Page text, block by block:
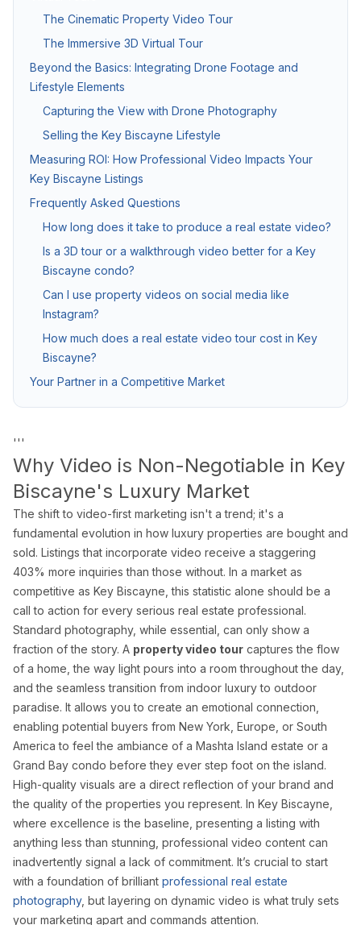
Twilight & Blue Hour Photography
Dramatic dusk exterior photography for luxury and
Commercial Photography
Architectural, office, retail, and construction progress
Packages & Pricing
Package
Basic Photography
Standard Package from $349 Photos + drone
Pro Package from $599
AI Virtual Staging from $7/photo Online ordering, 12
See all packages and detailed pricing →
Real Estate Photography Service
We serve all of Miami-Dade, Broward, and Palm Beach
Miami-Dade County
Miami Real Estate Photography
Miami Beach Photography
Coral Gables Photography
Coconut Grove Photography
Sunny Isles Beach Photography
Key Biscayne Photography
Doral Photography
Bal Harbour Photography
Broward County
Fort Lauderdale Photography
Aventura Photography
Hollywood FL Photography
Weston Photography
Miramar Photography
The Cinematic Property Video Tour
The Immersive 3D Virtual Tour
Beyond the Basics: Integrating Drone Footage and
Lifestyle Elements
Capturing the View with Drone Photography
Selling the Key Biscayne Lifestyle
Measuring ROI: How Professional Video Impacts Your
Key Biscayne Listings
Frequently Asked Questions
How long does it take to produce a real estate video?
Is a 3D tour or a walkthrough video better for a Key
Biscayne condo?
Can I use property videos on social media like
Instagram?
How much does a real estate video tour cost in Key
Biscayne?
Your Partner in a Competitive Market
'''
Why Video is Non-Negotiable in Key
Biscayne's Luxury Market
The shift to video-first marketing isn't a trend; it's a
fundamental evolution in how luxury properties are bought and
sold. Listings that incorporate video receive a staggering
403% more inquiries than those without. In a market as
competitive as Key Biscayne, this statistic alone should be a
call to action for every serious real estate professional.
Standard photography, while essential, can only show a
fraction of the story. A property video tour captures the flow
of a home, the way light pours into a room throughout the day,
and the seamless transition from indoor luxury to outdoor
paradise. It allows you to create an emotional connection,
enabling potential buyers from New York, Europe, or South
America to feel the ambiance of a Mashta Island estate or a
Grand Bay condo before they ever step foot on the island.
High-quality visuals are a direct reflection of your brand and
the quality of the properties you represent. In Key Biscayne,
where excellence is the baseline, presenting a listing with
anything less than stunning, professional video content can
inadvertently signal a lack of commitment. It’s crucial to start
with a foundation of brilliant professional real estate
photography, but layering on dynamic video is what truly sets
your marketing apart and commands attention.